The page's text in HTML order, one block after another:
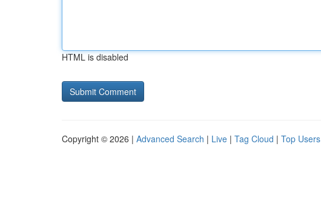
HTML is disabled
Copyright © 2026 | Advanced Search | Live | Tag Cloud | Top Users